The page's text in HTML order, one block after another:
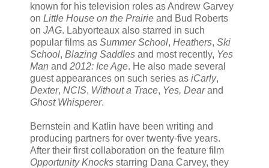
known for his television roles as Andrew Garvey
on Little House on the Prairie and Bud Roberts
on JAG. Labyorteaux also starred in such
popular films as Summer School, Heathers, Ski
School, Blazing Saddles and most recently, Yes
Man and 2012: Ice Age. He also made several
guest appearances on such series as iCarly,
Dexter, NCIS, Without a Trace, Yes, Dearand
Ghost Whisperer.
Bernstein and Katlin have been writing and
producing partners for over twenty-five years.
After their first collaboration on the feature film
Opportunity Knocks starring Dana Carvey, they